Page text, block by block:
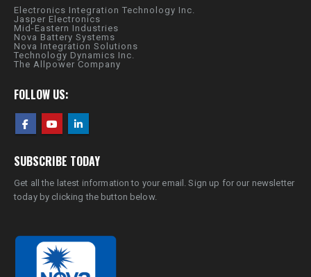
Electronics Integration Technology Inc.
Jasper Electronics
Mid-Eastern Industries
Nova Battery Systems
Nova Integration Solutions
Technology Dynamics Inc.
The Allpower Company
FOLLOW US:
SUBSCRIBE TODAY
Get all the latest information to your email. Sign up for our newsletter
today by clicking the button below.